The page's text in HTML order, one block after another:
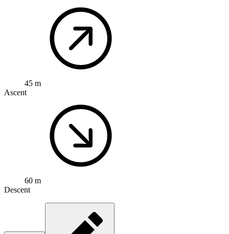
45 m
Ascent
60 m
Descent